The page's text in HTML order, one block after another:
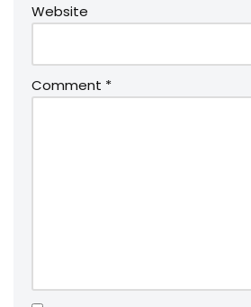
Website
Comment *